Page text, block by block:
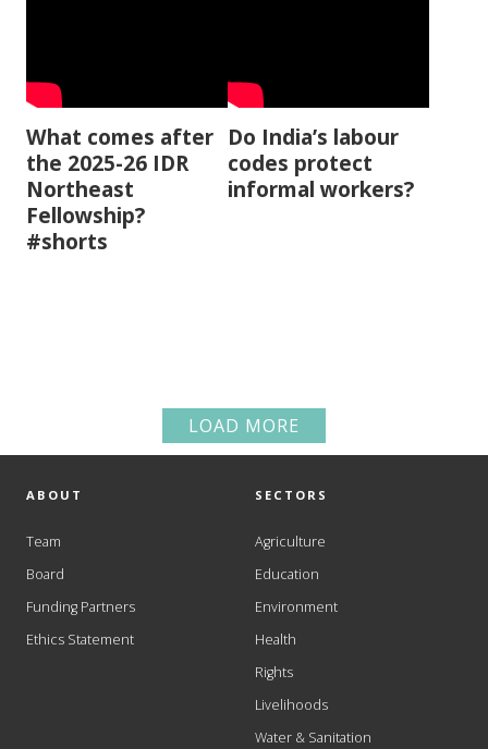
What comes after
the 2025-26 IDR
Northeast
Fellowship?
#shorts
Do India’s labour
codes protect
informal workers?
LOAD MORE
ABOUT
Team
Board
Funding Partners
Ethics Statement
SECTORS
Agriculture
Education
Environment
Health
Rights
Livelihoods
Water & Sanitation